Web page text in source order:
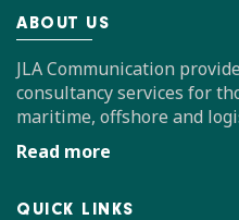
ABOUT US
JLA Communication
consultancy services for
maritime, offshore and
Read more
QUICK LINKS